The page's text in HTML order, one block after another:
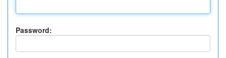
Password: